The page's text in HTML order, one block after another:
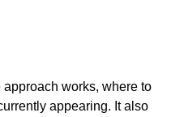
works, where to
appearing. It also